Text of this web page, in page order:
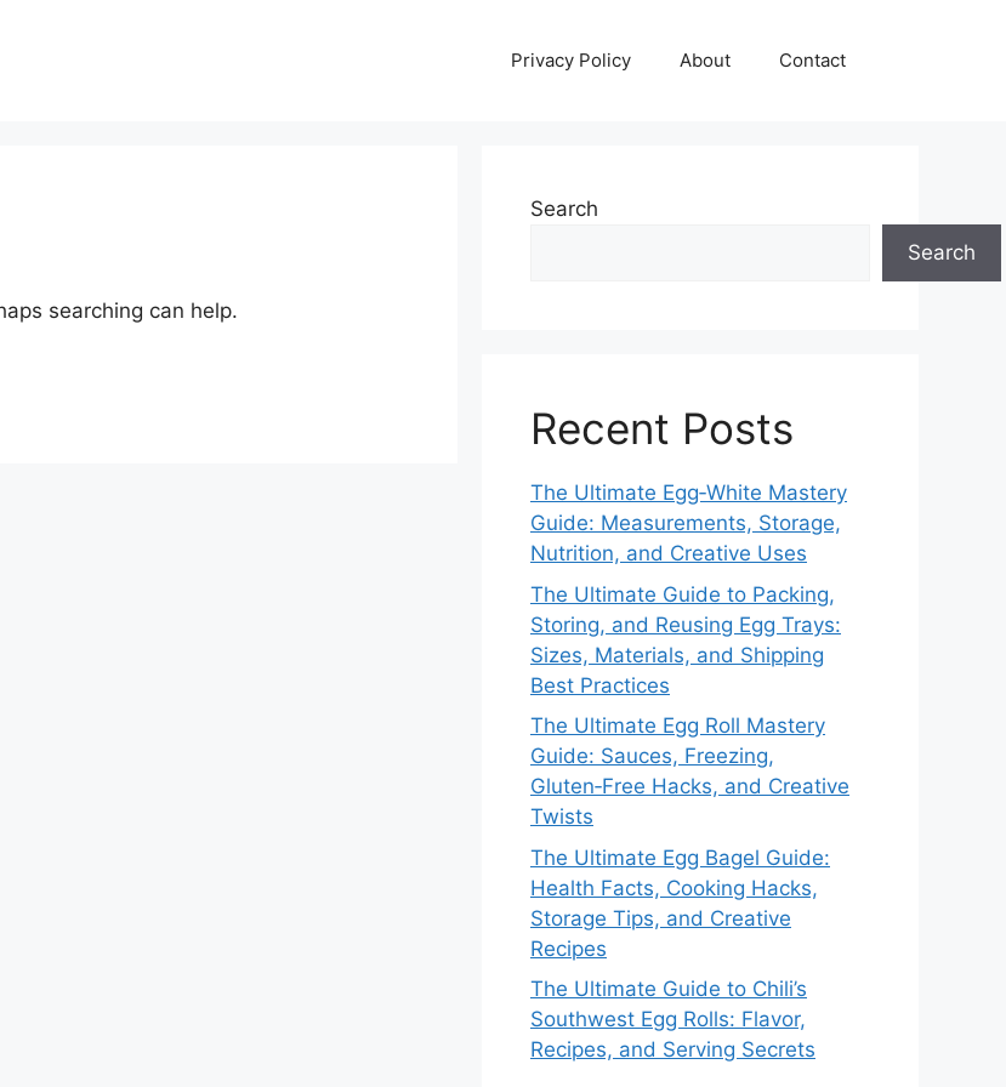
Privacy Policy About Contact
searching can help.
Search
Search
Recent Posts
The Ultimate Egg‑White Mastery
Guide: Measurements, Storage,
Nutrition, and Creative Uses
The Ultimate Guide to Packing,
Storing, and Reusing Egg Trays:
Sizes, Materials, and Shipping
Best Practices
The Ultimate Egg Roll Mastery
Guide: Sauces, Freezing,
Gluten‑Free Hacks, and Creative
Twists
The Ultimate Egg Bagel Guide:
Health Facts, Cooking Hacks,
Storage Tips, and Creative
Recipes
The Ultimate Guide to Chili’s
Southwest Egg Rolls: Flavor,
Recipes, and Serving Secrets